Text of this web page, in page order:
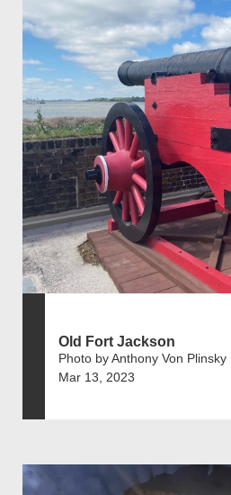
Old Fort Jackson
Photo by Anthony Von Plinsky
Mar 13, 2023